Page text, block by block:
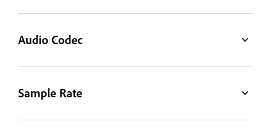
Audio Codec
Sample Rate